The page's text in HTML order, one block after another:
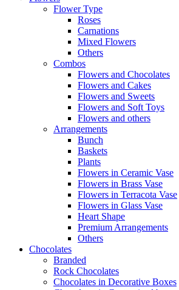
Flower Type
Roses
Carnations
Mixed Flowers
Others
Combos
Flowers and Chocolates
Flowers and Cakes
Flowers and Sweets
Flowers and Soft Toys
Flowers and others
Arrangements
Bunch
Baskets
Plants
Flowers in Ceramic Vase
Flowers in Brass Vase
Flowers in Terracota Vase
Flowers in Glass Vase
Heart Shape
Premium Arrangements
Others
Chocolates
Branded
Rock Chocolates
Chocolates in Decorative Boxes